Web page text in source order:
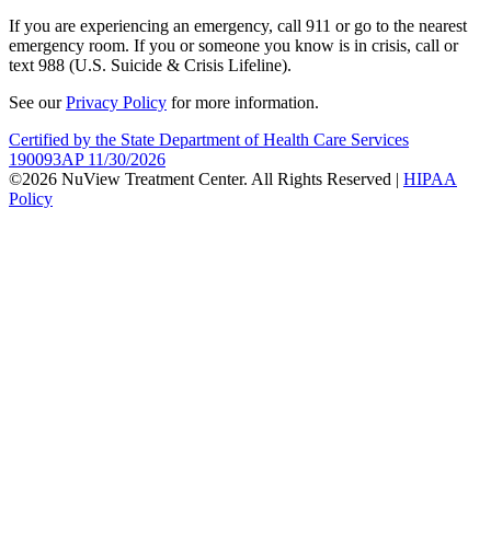
If you are experiencing an emergency, call 911 or go to the nearest
emergency room. If you or someone you know is in crisis, call or
text 988 (U.S. Suicide & Crisis Lifeline).
See ourPrivacy Policy for more information.
Certified by the State Department of Health Care Services
190093AP 11/30/2026
©2026 NuView Treatment Center. All Rights Reserved | HIPAA
Policy